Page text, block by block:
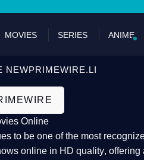
MOVIES SERIES ANIME
NEWPRIMEWIRE.LI
Online
to be one of the most
online in HD quality, offering